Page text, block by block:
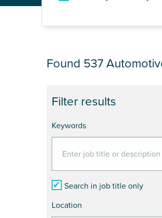
JOB
Filter results
Keywords
Search in job title only
Location
Found 537